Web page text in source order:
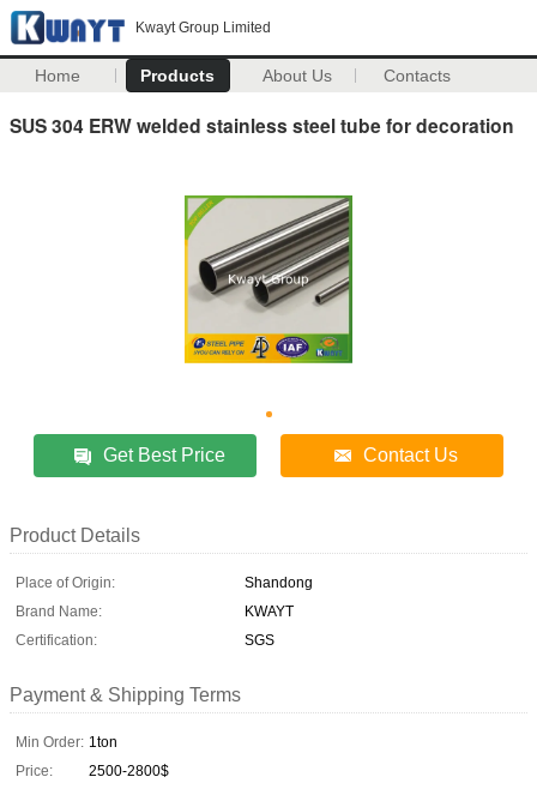
Kwayt Group Limited
Home Products About Us Contacts
SUS 304 ERW welded stainless steel tube for decoration
Get Best Price Contact Us
Product Details
Place of Origin:
Shandong
Brand Name:
KWAYT
Certification:
SGS
Payment & Shipping Terms
Min Order: 1ton
Price:
2500-2800$